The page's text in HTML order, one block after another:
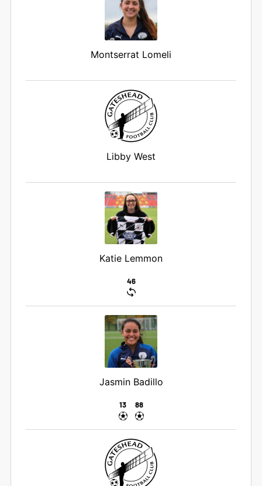
Montserrat Lomeli
Libby West
Katie Lemmon
46
Jasmin Badillo
13 88